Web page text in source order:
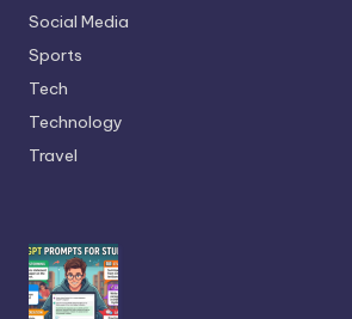
Social Media
Sports
Tech
Technology
Travel